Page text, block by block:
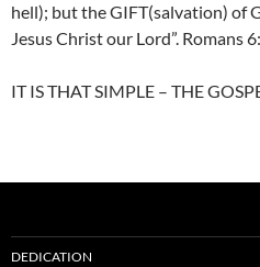
hell); but the GIFT(salvation) of
Jesus Christ our Lord”. Romans
IT IS THAT SIMPLE – THE
DEDICATION